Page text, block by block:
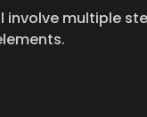
involve multiple